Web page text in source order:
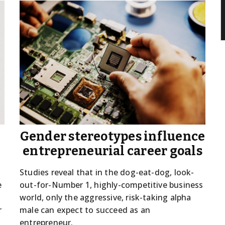
Gender stereotypes influence
entrepreneurial career goals
Studies reveal that in the dog-eat-dog, look-
out-for-Number 1, highly-competitive business
world, only the aggressive, risk-taking alpha
male can expect to succeed as an
entrepreneur.